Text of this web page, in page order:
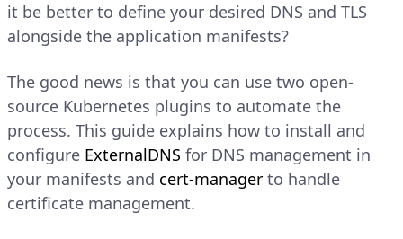
it be better to define your desired DNS and TLS
alongside the application manifests?
The good news is that you can use two open-
source Kubernetes plugins to automate the
process. This guide explains how to install and
configure ExternalDNS for DNS management in
your manifests and cert-manager to handle
certificate management.